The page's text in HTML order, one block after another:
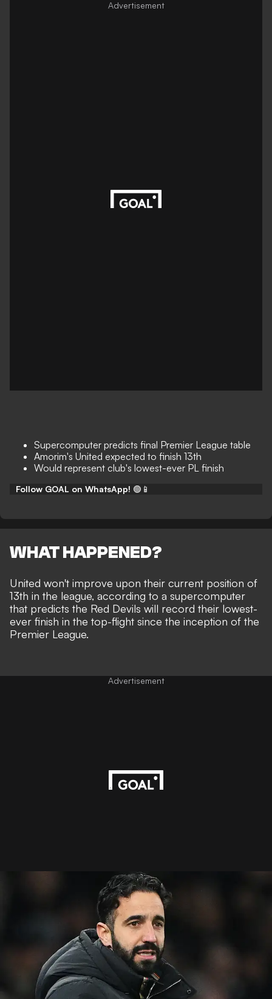
Supercomputer predicts final Premier League table
Amorim's United expected to finish 13th
Would represent club's lowest-ever PL finish
Follow GOAL on WhatsApp! 🟢📱
WHAT HAPPENED?
United won't improve upon their current position of
13th in the league, according to a supercomputer
that predicts the Red Devils will record their lowest-
ever finish in the top-flight since the inception of the
Premier League.
Advertisement